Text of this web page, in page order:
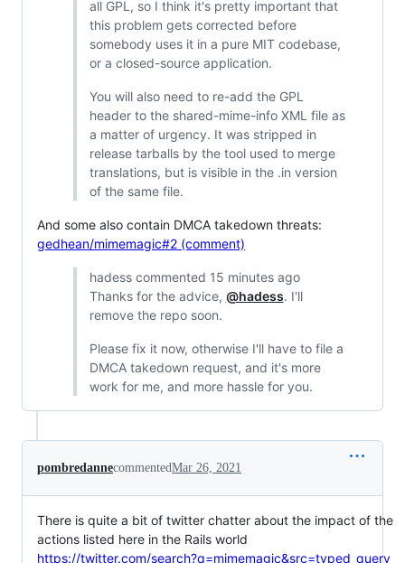
all GPL, so I think it's pretty important that
this problem gets corrected before
somebody uses it in a pure MIT codebase,
or a closed-source application.
You will also need to re-add the GPL
header to the shared-mime-info XML file as
a matter of urgency. It was stripped in
release tarballs by the tool used to merge
translations, but is visible in the .in version
of the same file.
And some also contain DMCA takedown threats:
gedhean/mimemagic#2 (comment)
hadess commented 15 minutes ago
Thanks for the advice, @hadess. I'll
remove the repo soon.
Please fix it now, otherwise I'll have to file a
DMCA takedown request, and it's more
work for me, and more hassle for you.
pombredannecommentedMar 26, 2021
There is quite a bit of twitter chatter about the impact of the
actions listed here in the Rails world
https://twitter.com/search?q=mimemagic&src=typed_query